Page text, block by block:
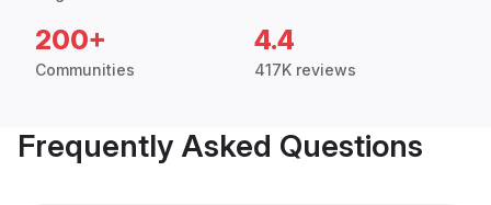
200+
Communities
4.4
417K reviews
Frequently Asked Questions